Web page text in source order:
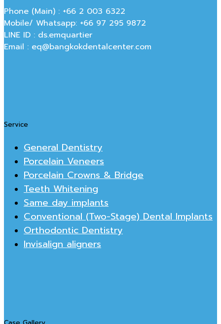
Phone (Main) : +66 2 003 6322
Mobile/ Whatsapp: +66 97 295 9872
LINE ID : ds.emquartier
Email : eq@bangkokdentalcenter.com
Service
General Dentistry
Porcelain Veneers
Porcelain Crowns & Bridge
Teeth Whitening
Same day implants
Conventional (Two-Stage) Dental Implants
Orthodontic Dentistry
Invisalign aligners